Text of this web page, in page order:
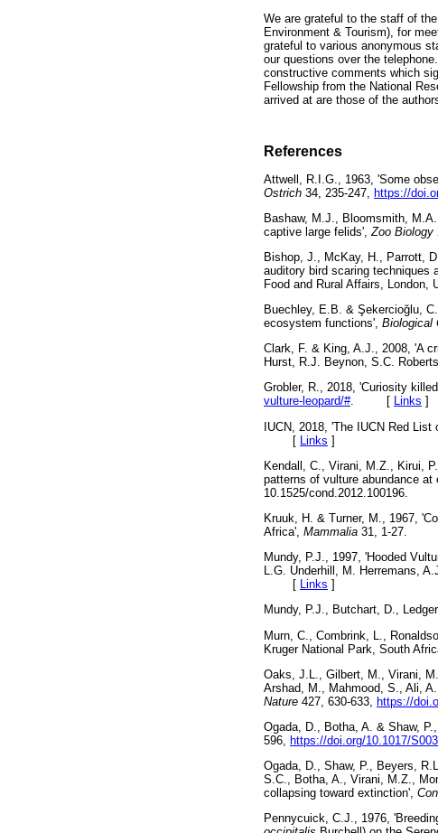
We are grateful to the staff of
Environment & Tourism), for
grateful to various anonymous
our questions over the
constructive comments which
Fellowship from the National
arrived at are those of the
References
Attwell, R.I.G., 1963, 'Some
Ostrich 34, 235-247, https://
Bashaw, M.J., Bloomsmith,
captive large felids', Zoo Biology
Bishop, J., McKay, H., Parrott,
auditory bird scaring techniques
Food and Rural Affairs,
Buechley, E.B. & Şekercioğ lu,
ecosystem functions', Biological
Clark, F. & King, A.J., 2008, 'A
Hurst, R.J. Beynon, S.C.
Grobler, R., 2018, 'Curiosity
vulture-leopard/#. [ Links ]
IUCN, 2018, 'The IUCN Red List
[ Links ]
Kendall, C., Virani, M.Z., Kirui,
patterns of vulture abundance
10.1525/
Kruuk, H. & Turner, M., 1967,
Africa', Mammalia 31, 1-27.
Mundy, P.J., 1997, 'Hooded
L.G. Underhill, M. Herremans,
[ Links ]
Mundy, P.J., Butchart, D.,
Murn, C., Combrink, L.,
Kruger National Park, South
Oaks, J.L., Gilbert, M., Virani,
Arshad, M., Mahmood, S., Ali,
Nature 427, 630-633, https://
Ogada, D., Botha, A. & Shaw,
596,
https://doi.org/10.1017/
Ogada, D., Shaw, P., Beyers,
S.C., Botha, A., Virani, M.Z.,
collapsing toward extinction',
Pennycuick, C.J., 1976,